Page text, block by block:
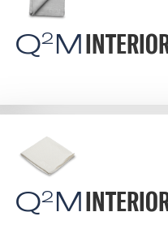
Q2 M
Q2 M